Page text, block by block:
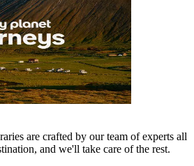
are crafted by our team of experts all
and we'll take care of the rest.